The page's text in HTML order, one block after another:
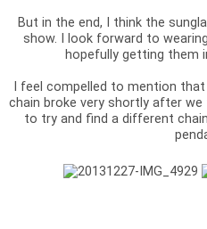
But in the end, I think the
show. I look forward to
hopefully getting them
I feel compelled to mention
chain broke very shortly after
to try and find a different